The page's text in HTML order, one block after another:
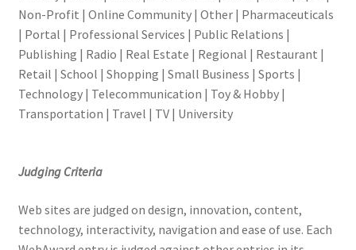
Non-Profit | Online Community | Other | Pharmaceuticals
| Portal | Professional Services | Public Relations |
Publishing | Radio | Real Estate | Regional | Restaurant |
Retail | School | Shopping | Small Business | Sports |
Technology | Telecommunication | Toy & Hobby |
Transportation | Travel | TV | University
Judging Criteria
Web sites are judged on design, innovation, content,
technology, interactivity, navigation and ease of use. Each